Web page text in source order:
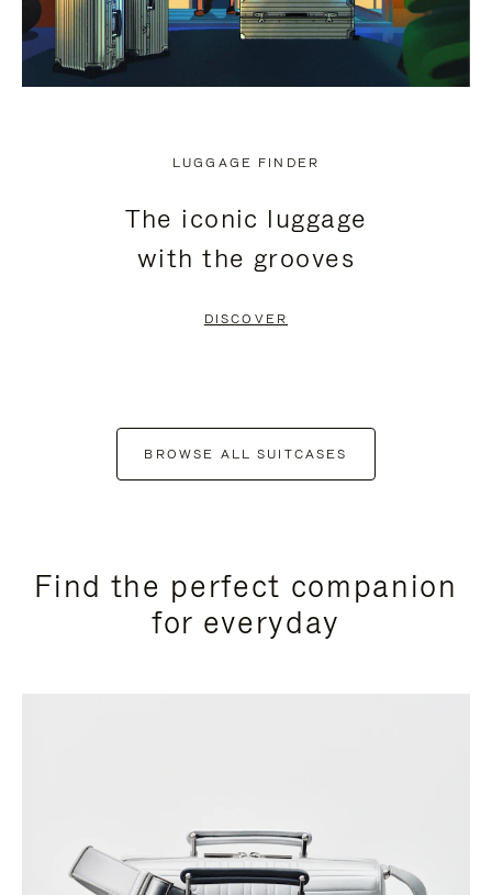
LUGGAGE FINDER
The iconic luggage
with the grooves
DISCOVER
BROWSE ALL SUITCASES
Find the perfect companion
for everyday